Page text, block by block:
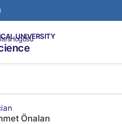
UNIVERSITY
Önalan